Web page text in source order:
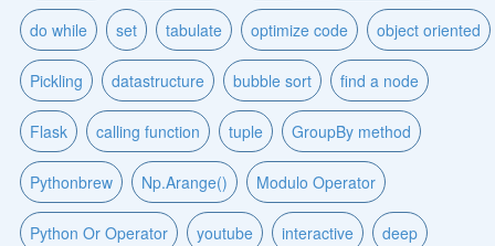
do while set tabulate optimize code object oriented
Pickling datastructure bubble sort find a node
Flask calling function tuple GroupBy method
Pythonbrew Np.Arange() Modulo Operator
Python Or Operator youtube interactive deep